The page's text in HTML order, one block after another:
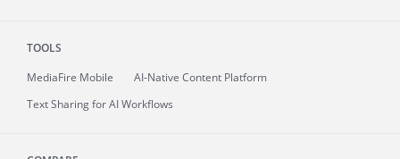
TOOLS
MediaFire Mobile
AI-Native Content Platform
Text Sharing for AI Workflows